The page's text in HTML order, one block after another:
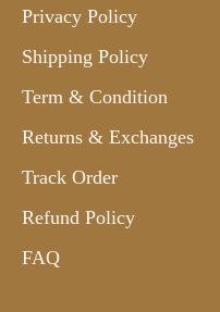
Privacy Policy
Shipping Policy
Term & Condition
Returns & Exchanges
Track Order
Refund Policy
FAQ